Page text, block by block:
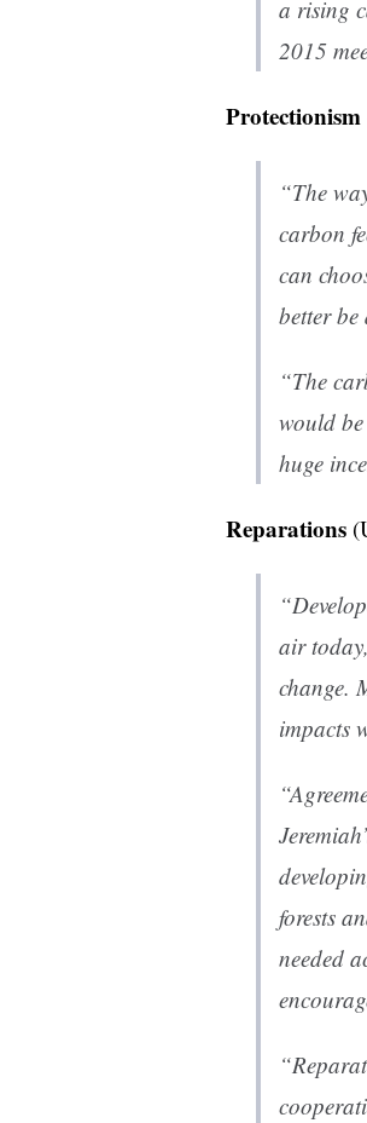
a rising
2015
Protectionism
“The
carbon
can
better
“The
would
huge
Reparations
air
change.
impacts
forests
needed